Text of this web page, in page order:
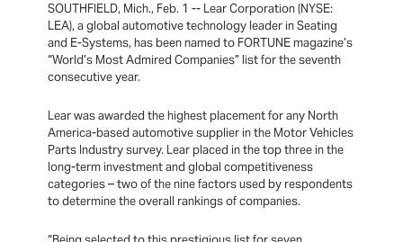
SOUTHFIELD, Mich., Feb. 1 -- Lear Corporation (NYSE:
LEA), a global automotive technology leader in Seating
and E-Systems, has been named to FORTUNE magazine’s
“World’s Most Admired Companies” list for the seventh
consecutive year.
Lear was awarded the highest placement for any North
America-based automotive supplier in the Motor Vehicles
Parts Industry survey. Lear placed in the top three in the
long-term investment and global competitiveness
categories – two of the nine factors used by respondents
to determine the overall rankings of companies.